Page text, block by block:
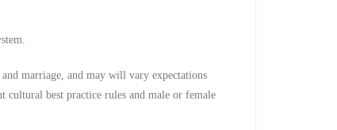
marriage, and may will vary expectations
cultural best practice rules and male or female